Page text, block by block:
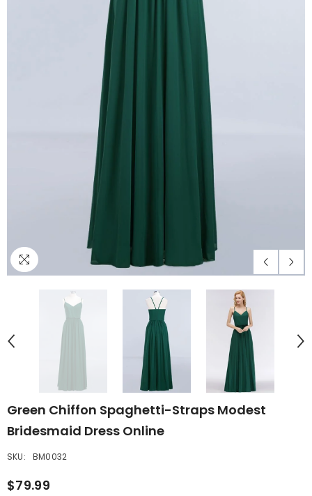
Green Chiffon Spaghetti-Straps Modest
Bridesmaid Dress Online
SKU: BM0032
$79.99